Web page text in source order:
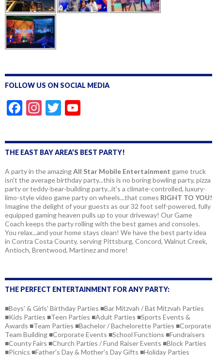
FOLLOW US ON SOCIAL MEDIA
F
e
b
o
o
k
In
a
gr
a
m
T
itt
er
u
T
u
b
e
THE EAST BAY AREA’S BEST PARTY!
A party in the amazingAll Star Mobile Entertainment game truck
isn't the average birthday party...this is no boring bowling party, pizza
party or teddy-bear-building party...it's a climate-controlled, luxury-
limo-style video game party on wheels...that comes RIGHT TO YOU!
Imagine the delight of your guests as our 32 foot self-powered, fully
equipped gaming heaven pulls up to your driveway! Our Game
Coach keeps the party rolling with the best games and consoles.
You relax...and your home stays clean! We have the best party idea
in Contra Costa County, serving Pittsburg, Concord, Walnut Creek,
Antioch, Brentwood, Martinez and more!
THE PERFECT ENTERTAINMENT FOR ANY PARTY:
■Boys' & Girls' Birthday Parties ■Bar Mitzvah / Bat Mitzvah Parties
■Kids Parties ■Teen Parties ■Adult Parties ■Sports Events &
Awards ■Team Parties ■Bachelor / Bachelorette Parties ■Corporate
Team Building ■Corporate Events ■School Functions ■Fundraisers
■County Fairs ■Church Parties / Fund Raiser Events ■Block Parties
■Picnics ■Father's Day & Mother's Day Gifts ■Holiday Parties